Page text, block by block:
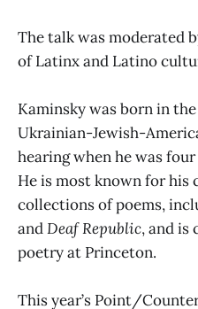
The talk was moderated
of Latinx and Latino
Kaminsky was born in
Ukrainian-Jewish-
hearing when he was
He is most known for
collections of poems,
andDeaf Republic, and is
poetry at Princeton.
This year’s Point/